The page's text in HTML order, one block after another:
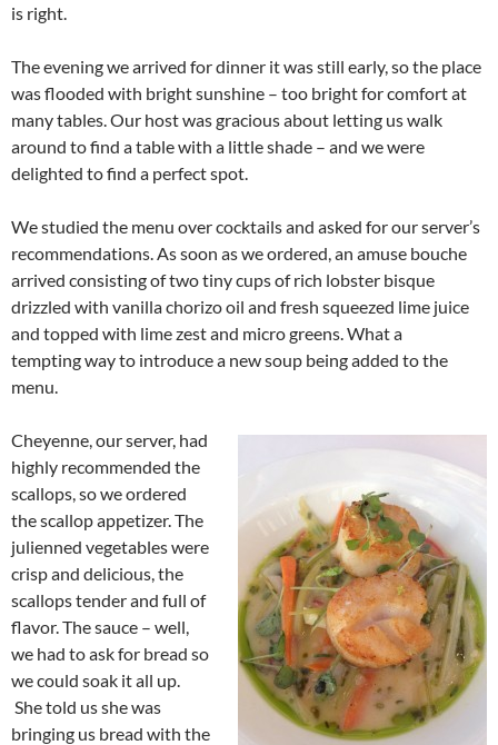
is right.
The evening we arrived for dinner it was still early, so the place
was flooded with bright sunshine – too bright for comfort at
many tables. Our host was gracious about letting us walk
around to find a table with a little shade – and we were
delighted to find a perfect spot.
We studied the menu over cocktails and asked for our server’s
recommendations. As soon as we ordered, an amuse bouche
arrived consisting of two tiny cups of rich lobster bisque
drizzled with vanilla chorizo oil and fresh squeezed lime juice
and topped with lime zest and micro greens. What a
tempting way to introduce a new soup being added to the
menu.
Cheyenne, our server, had
highly recommended the
scallops, so we ordered
the scallop appetizer. The
julienned vegetables were
crisp and delicious, the
scallops tender and full of
flavor. The sauce – well,
we had to ask for bread so
we could soak it all up.
She told us she was
bringing us bread with the